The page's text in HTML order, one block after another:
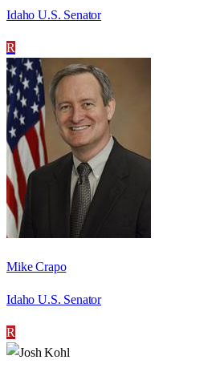
Idaho U.S. Senator
R
Mike Crapo
Idaho U.S. Senator
R